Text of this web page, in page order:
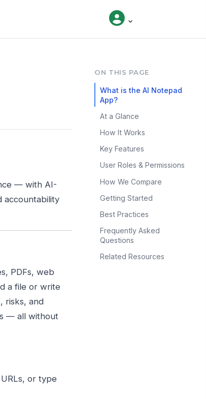
— with AI-
accountability
PDFs, web
a file or write
risks, and
— all without
or type
ON THIS PAGE
What is the AI Notepad
App?
At a Glance
How It Works
Key Features
User Roles & Permissions
How We Compare
Getting Started
Best Practices
Frequently Asked
Questions
Related Resources